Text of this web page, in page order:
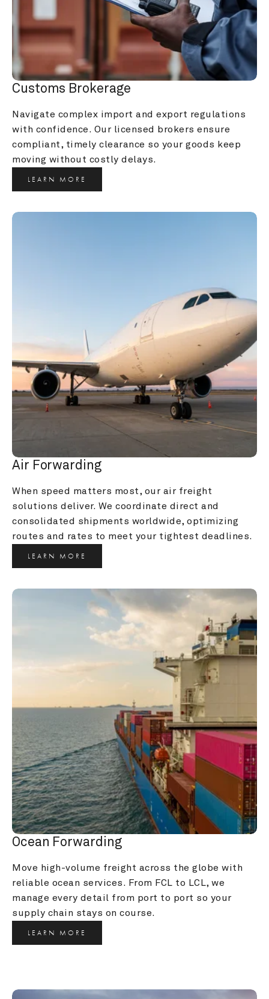
Customs Brokerage
Navigate complex import and export regulations
with confidence. Our licensed brokers ensure
compliant, timely clearance so your goods keep
moving without costly delays.
LEARN MORE
Air Forwarding
When speed matters most, our air freight
solutions deliver. We coordinate direct and
consolidated shipments worldwide, optimizing
routes and rates to meet your tightest deadlines.
LEARN MORE
Ocean Forwarding
Move high-volume freight across the globe with
reliable ocean services. From FCL to LCL, we
manage every detail from port to port so your
supply chain stays on course.
LEARN MORE